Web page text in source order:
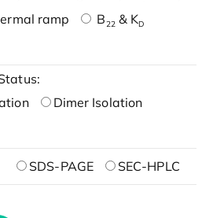
ramp
B22& KD
Dimer Isolation
SDS-PAGE SEC-HPLC